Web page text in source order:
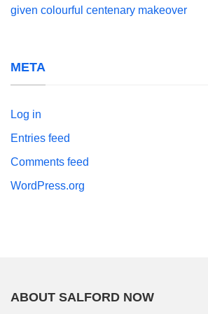
given colourful centenary makeover
META
Log in
Entries feed
Comments feed
WordPress.org
ABOUT SALFORD NOW